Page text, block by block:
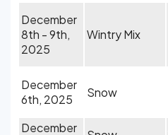
December
8th - 9th,
2025
Wintry Mix
December
6th, 2025
Snow
December